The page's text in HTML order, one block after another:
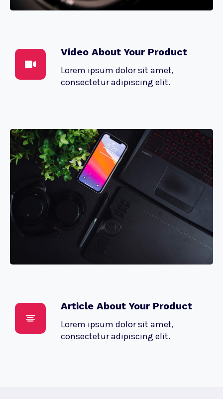
Video About Your Product
Lorem ipsum dolor sit amet,
consectetur adipiscing elit.
Article About Your Product
Lorem ipsum dolor sit amet,
consectetur adipiscing elit.